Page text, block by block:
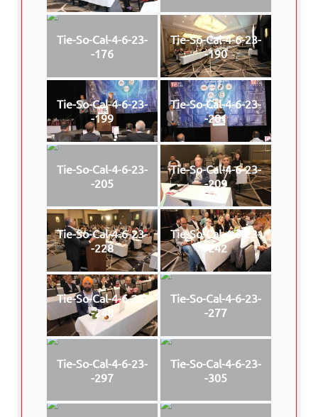
Tie-So-Cal-4-6-23-
-176
Tie-So-Cal-4-6-23-
-190
Tie-So-Cal-4-6-23-
-199
Tie-So-Cal-4-6-23-
-201
Tie-So-Cal-4-6-23-
-205
Tie-So-Cal-4-6-23-
-209
Tie-So-Cal-4-6-23-
-228
Tie-So-Cal-4-6-23-
-242
Tie-So-Cal-4-6-23-
-248
Tie-So-Cal-4-6-23-
-277
Tie-So-Cal-4-6-23-
-297
Tie-So-Cal-4-6-23-
-305